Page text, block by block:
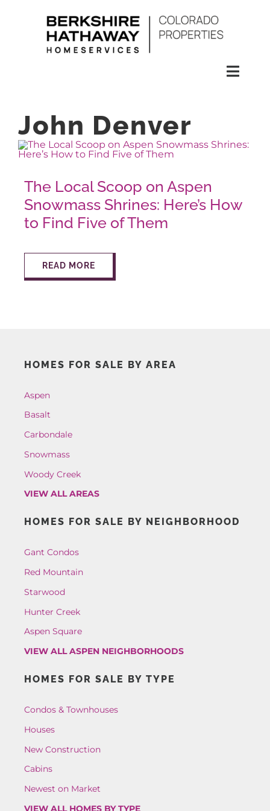
HOMES
CONDOS
RENTALS
BUY
John Denver
The Local Scoop on Aspen
Snowmass Shrines: Here’s How
to Find Five of Them
READ MORE
HOMES FOR SALE BY AREA
Aspen
Basalt
Carbondale
Snowmass
Woody Creek
VIEW ALL AREAS
HOMES FOR SALE BY NEIGHBORHOOD
Gant Condos
Red Mountain
Starwood
Hunter Creek
Aspen Square
VIEW ALL ASPEN NEIGHBORHOODS
HOMES FOR SALE BY TYPE
Condos & Townhouses
Houses
New Construction
Cabins
Newest on Market
VIEW ALL HOMES BY TYPE